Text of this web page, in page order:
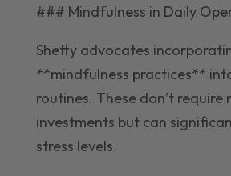
### Mindfulness in Daily
Shetty advocates
**mindfulness practices**
routines. These don’t require
investments but can
stress levels.